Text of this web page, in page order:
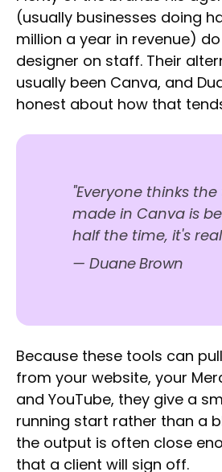
(usually businesses doing
million a year in revenue)
designer on staff. Their
usually been Canva, and
honest about how that
"Everyone thinks
made in Canva is
half the time, it's
— Duane Brown
Because these tools can
from your website, your
and YouTube, they give a
running start rather than a
the output is often close
that a client will sign off.